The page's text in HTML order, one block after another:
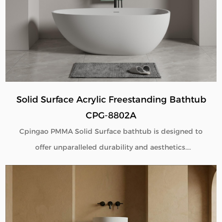
Solid Surface Acrylic Freestanding Bathtub
CPG-8802A
Cpingao PMMA Solid Surface bathtub is designed to
offer unparalleled durability and aesthetics.
Engineered with superior yellow resistance, these
longevity, even in high-use environments. Additionally,